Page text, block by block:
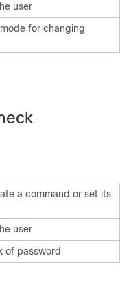
user
for changing
a command or set its
user
of password